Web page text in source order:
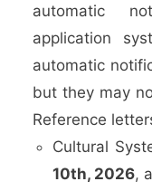
automatic
application
automatic
but they may
Reference
Cultural
10th, 2026,